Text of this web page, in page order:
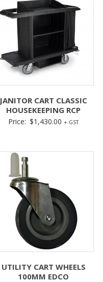
JANITOR CART CLASSIC
HOUSEKEEPING RCP
Price: $1,430.00 + GST
UTILITY CART WHEELS
100MM EDCO